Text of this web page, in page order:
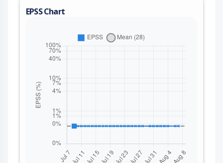
EPSS Chart